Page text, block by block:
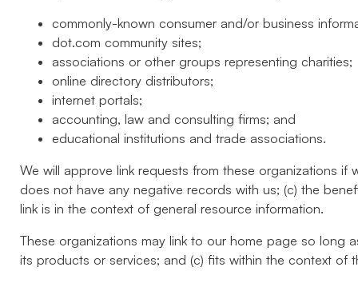
commonly-known consumer and/or business
dot.com community sites;
associations or other groups representing charities;
online directory distributors;
internet portals;
accounting, law and consulting firms; and
educational institutions and trade associations.
We will approve link requests from these organizations
does not have any negative records with us; (c) the
link is in the context of general resource information.
These organizations may link to our home page so long
its products or services; and (c) fits within the context of